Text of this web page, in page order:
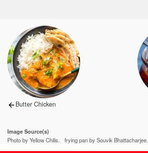
Post
navigation
Previous
Butter Chicken
Image Source(s)
Photo by Yellow Chilis.
frying pan by Souvik Bhattacharjee.